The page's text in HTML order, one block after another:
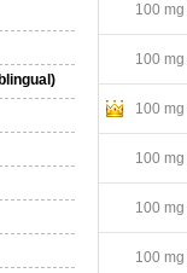
100
100
100
100
100
100